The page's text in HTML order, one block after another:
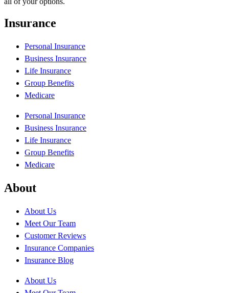
Insurance
Personal Insurance
Business Insurance
Life Insurance
Group Benefits
Medicare
Personal Insurance
Business Insurance
Life Insurance
Group Benefits
Medicare
About
About Us
Meet Our Team
Customer Reviews
Insurance Companies
Insurance Blog
About Us